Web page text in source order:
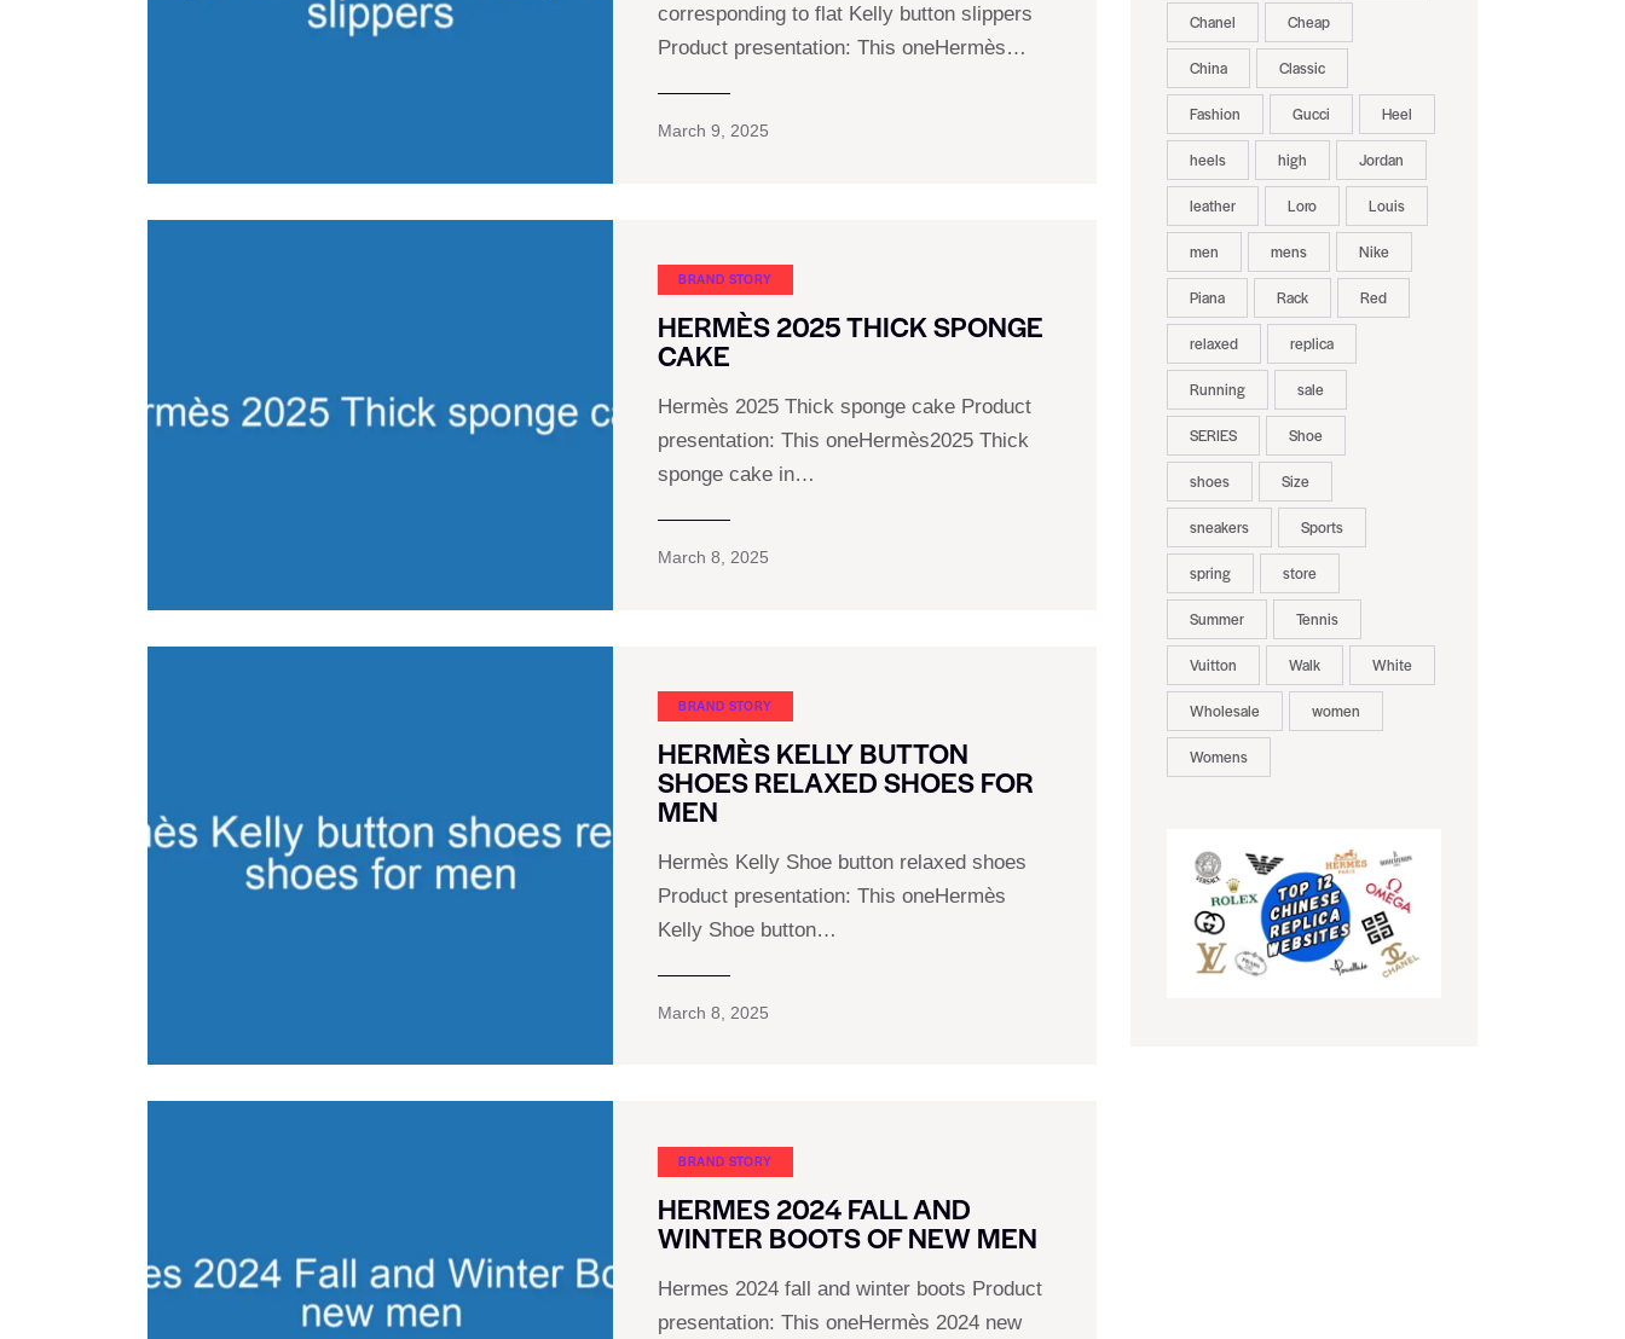
corresponding to flat Kelly button slippers
Product presentation: This oneHermès…
March 9, 2025
BRAND STORY
HERMÈS 2025 THICK SPONGE
CAKE
Hermès 2025 Thick sponge cake Product
presentation: This oneHermès2025 Thick
sponge cake in…
March 8, 2025
BRAND STORY
HERMÈS KELLY BUTTON
SHOES RELAXED SHOES FOR
MEN
Hermès Kelly Shoe button relaxed shoes
Product presentation: This oneHermès
Kelly Shoe button…
March 8, 2025
BRAND STORY
HERMES 2024 FALL AND
WINTER BOOTS OF NEW MEN
Hermes 2024 fall and winter boots Product
presentation: This oneHermès 2024 new
Chanel Cheap
China Classic
Fashion Gucci Heel
heels high Jordan
leather Loro Louis
men mens Nike
Piana Rack Red
relaxed replica
Running sale
SERIES Shoe
shoes Size
sneakers Sports
spring store
Summer Tennis
Vuitton Walk White
Wholesale women
Womens